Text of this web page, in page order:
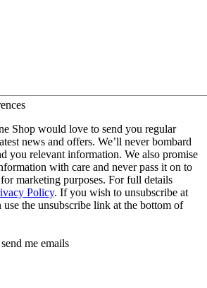
Shop would love to send you regular
news and offers. We’ll never bombard
you relevant information. We also promise
with care and never pass it on to
marketing purposes. For full details
Policy. If you wish to unsubscribe at
use the unsubscribe link at the bottom of
me emails